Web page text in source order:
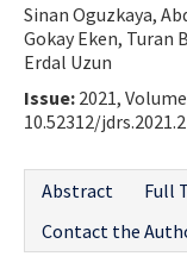
Sinan Oguzkaya,
Gokay Eken, Turan
Erdal Uzun
Issue: 2021,
10.52312/jdrs.2021.2
Abstract
Full
Contact the